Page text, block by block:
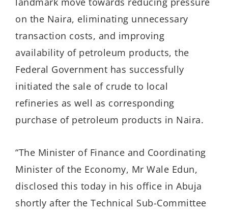
on the Naira, eliminating unnecessary
transaction costs, and improving
availability of petroleum products, the
Federal Government has successfully
initiated the sale of crude to local
refineries as well as corresponding
purchase of petroleum products in Naira.
“The Minister of Finance and Coordinating
Minister of the Economy, Mr Wale Edun,
disclosed this today in his office in Abuja
shortly after the Technical Sub-Committee